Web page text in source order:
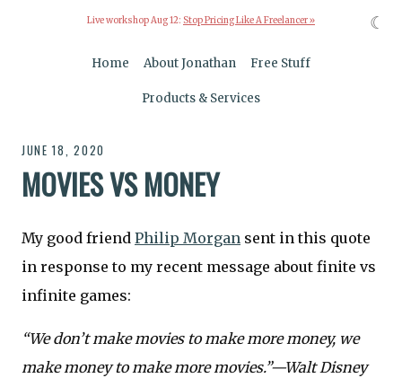
Live workshop Aug 12: Stop Pricing Like A Freelancer »
Home About Jonathan Free Stuff
Products & Services
JUNE 18, 2020
MOVIES VS MONEY
My good friend Philip Morgan sent in this quote
in response to my recent message about finite vs
infinite games:
“We don’t make movies to make more money, we
make money to make more movies.”—Walt Disney
☾